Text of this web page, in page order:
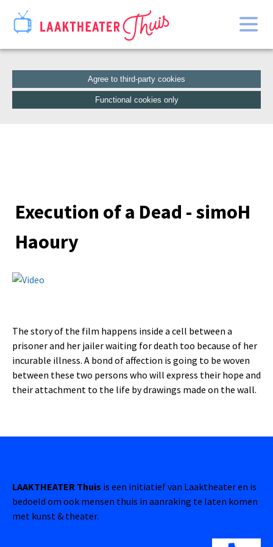
Agree to third-party cookies
Functional cookies only
Catalogue
Execution of a Dead - simoH
Haoury
The story of the film happens inside a cell between a
prisoner and her jailer waiting for death too because of her
incurable illness. A bond of affection is going to be woven
between these two persons who will express their hope and
their attachment to the life by drawings made on the wall.
LAAKTHEATER Thuis is een initiatief van Laaktheater en is
bedoeld om ook mensen thuis in aanraking te laten komen
met kunst & theater.